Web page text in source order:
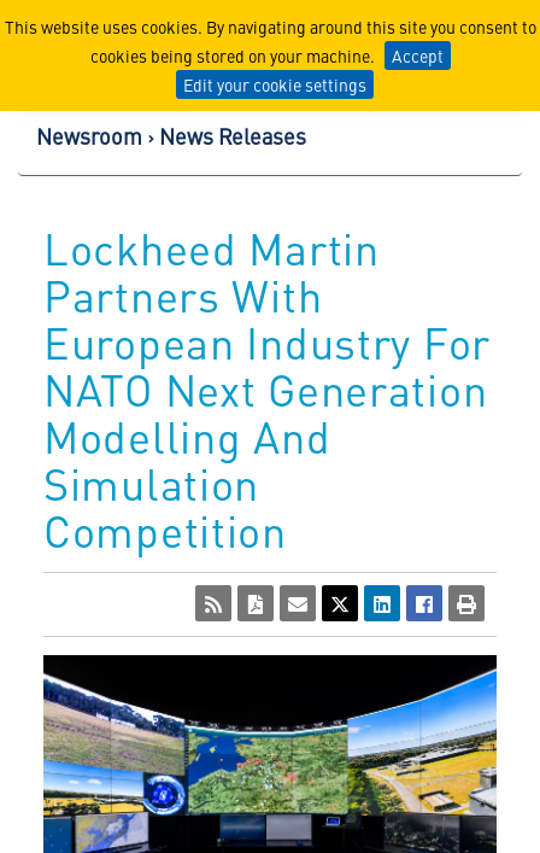
This website uses cookies. By navigating around this site you consent to
cookies being stored on your machine.
Accept
Edit your cookie settings
Lockheed Martin
Newsroom News Releases
Lockheed Martin
Partners With
European Industry For
NATO Next Generation
Modelling And
Simulation
Competition